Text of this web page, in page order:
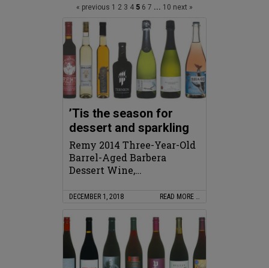
CELLAR SELECTS
DIRECTORY
ALMANAC
CONTACT
« previous 1 2 3 4 5 6 7 ... 10 next »
’Tis the season for
dessert and sparkling
Remy 2014 Three-Year-Old
Barrel-Aged Barbera
Dessert Wine,…
DECEMBER 1, 2018 READ MORE …